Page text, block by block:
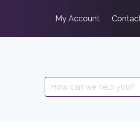
My Account
Search
for: